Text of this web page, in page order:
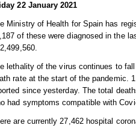
22 January 2021
Ministry of Health for Spain has
of these were diagnosed in the
lethality of the virus continues to
rate at the start of the pandemic.
since yesterday. The total
had symptoms compatible with
are currently 27,462 hospital